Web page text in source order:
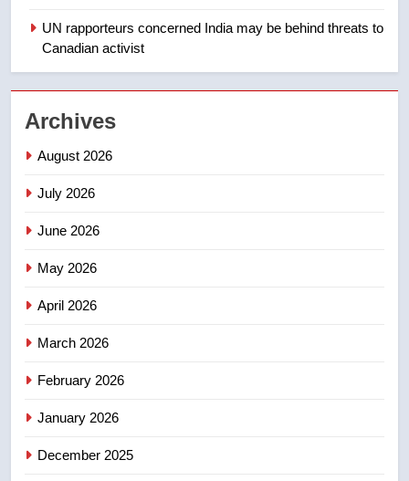
Redblacks 42-20
4
5
UN rapporteurs concerned India may be behind threats to
Canadian activist
Archives
August 2026
July 2026
June 2026
May 2026
April 2026
March 2026
February 2026
January 2026
December 2025